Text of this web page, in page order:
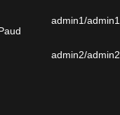
admin1/admin1
admin2/admin2